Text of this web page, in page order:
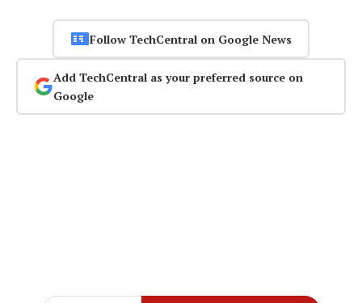
Follow TechCentral on Google News
Add TechCentral as your preferred source on
Google